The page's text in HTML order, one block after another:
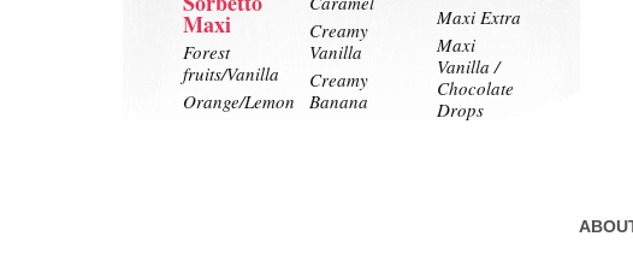
Maxi
Forest
fruits/Vanilla
Orange/Lemon
Creamy
Vanilla
Creamy
Banana
Maxi Extra
Maxi
Vanilla /
Chocolate
Drops